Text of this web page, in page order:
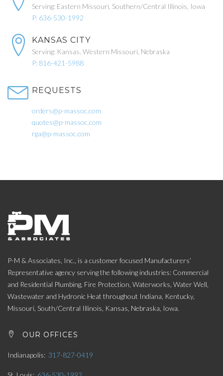
Serving: Eastern Missouri, Southern/Central Illinois, Iowa
P: 636-530-1992
KANSAS CITY
Serving: Kansas, Western Missouri, Nebraska
P: 816-421-5988
REQUESTS
orders@p-massoc.com
quotes@p-massoc.com
rga@p-massoc.com
P-M & Associates, Inc., is a customer focused Manufacturers’
Representative agency serving the following industries: Commercial
and Residential Plumbing, Fire Protection, Waterworks, Water Well,
Wastewater and Hydronic Heat throughout Indiana, Kentucky,
Missouri, South/Central Illinois, Kansas, Nebraska, Iowa.
OUR OFFICES
Indianapolis 317-827-0419